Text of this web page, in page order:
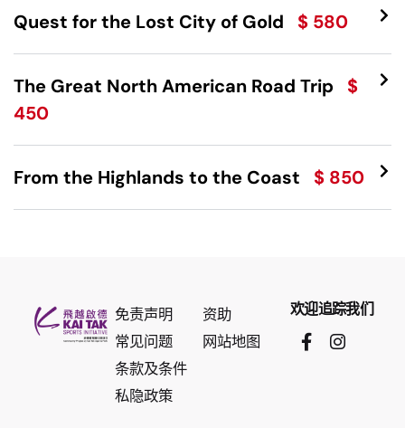
Quest for the Lost City of Gold $ 580
The Great North American Road Trip
$
450
From the Highlands to the Coast $ 850
免责声明
常见问题
条款及条件
私隐政策
资助
网站地图
欢迎追踪我们